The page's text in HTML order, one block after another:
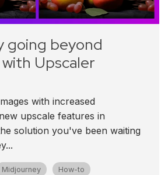
going beyond
with Upscaler
with increased
upscale features in
solution you've been waiting
Midjourney How-to